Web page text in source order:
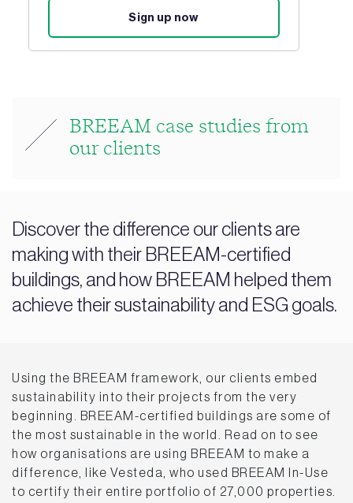
Sign up now
BREEAM case studies from
our clients
Discover the difference our clients are
making with their BREEAM-certified
buildings, and how BREEAM helped them
achieve their sustainability and ESG goals.
Using the BREEAM framework, our clients embed
sustainability into their projects from the very
beginning. BREEAM-certified buildings are some of
the most sustainable in the world. Read on to see
how organisations are using BREEAM to make a
difference, like Vesteda, who used BREEAM In-Use
to certify their entire portfolio of 27,000 properties.